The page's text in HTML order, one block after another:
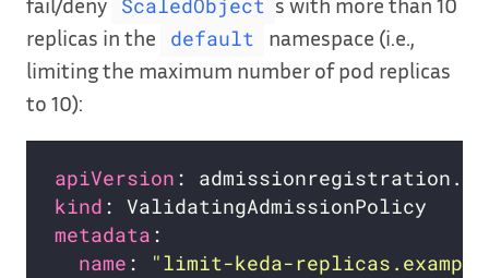
ScaledObject
replicas in the
default
namespace (i.e.,
limiting the maximum number of pod replicas
to 10):
apiVersion
kind
metadata
name :
"limit-keda-